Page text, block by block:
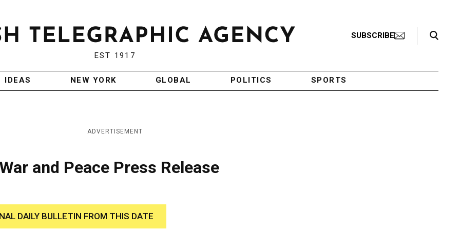
EST 1917
SUBSCRIBE
Search Toggle
IDEAS NEW YORK GLOBAL POLITICS SPORTS
ADVERTISEMENT
and Peace Press Release
DAILY BULLETIN FROM THIS DATE